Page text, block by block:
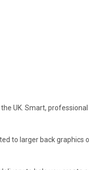
UK. Smart,
to larger back graphics